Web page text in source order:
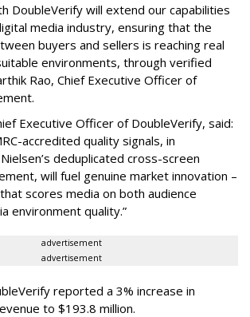
DoubleVerify will extend our capabilities
media industry, ensuring that the
buyers and sellers is reaching real
environments, through verified
Rao, Chief Executive Officer of
Executive Officer of DoubleVerify, said:
accredited quality signals, in
deduplicated cross-screen
will fuel genuine market innovation –
scores media on both audience
environment quality.”
advertisement
advertisement
reported a 3% increase in
to $193.8 million.